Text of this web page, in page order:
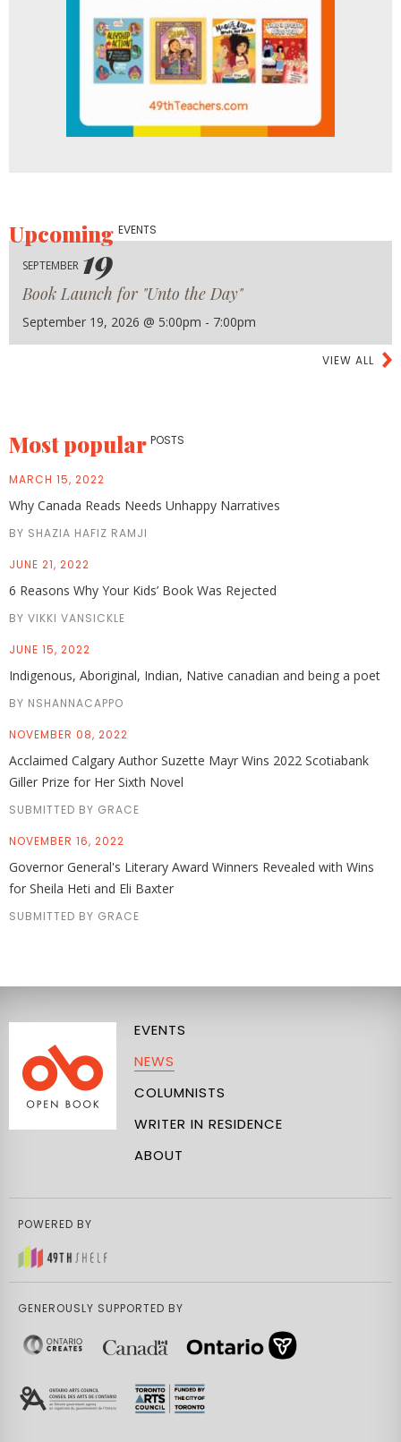
UpcomingEVENTS
SEPTEMBER 19
Book Launch for "Unto the Day"
September 19, 2026 @ 5:00pm - 7:00pm
VIEW ALL
Most popular POSTS
MARCH 15, 2022
Why Canada Reads Needs Unhappy Narratives
BY SHAZIA HAFIZ RAMJI
JUNE 21, 2022
6 Reasons Why Your Kids’ Book Was Rejected
BY VIKKI VANSICKLE
JUNE 15, 2022
Indigenous, Aboriginal, Indian, Native canadian and being a poet
BY NSHANNACAPPO
NOVEMBER 08, 2022
Acclaimed Calgary Author Suzette Mayr Wins 2022 Scotiabank
Giller Prize for Her Sixth Novel
SUBMITTED BY GRACE
NOVEMBER 16, 2022
Governor General's Literary Award Winners Revealed with Wins
for Sheila Heti and Eli Baxter
SUBMITTED BY GRACE
EVENTS
NEWS
COLUMNISTS
WRITER IN RESIDENCE
ABOUT
POWERED BY
GENEROUSLY SUPPORTED BY